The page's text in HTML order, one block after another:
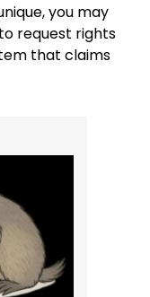
you may
request rights
that claims